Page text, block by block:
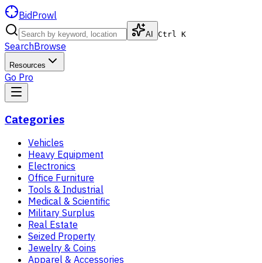
BidProwl
AI Ctrl K
SearchBrowse
Resources
Go Pro
Categories
Vehicles
Heavy Equipment
Electronics
Office Furniture
Tools & Industrial
Medical & Scientific
Military Surplus
Real Estate
Seized Property
Jewelry & Coins
Apparel & Accessories